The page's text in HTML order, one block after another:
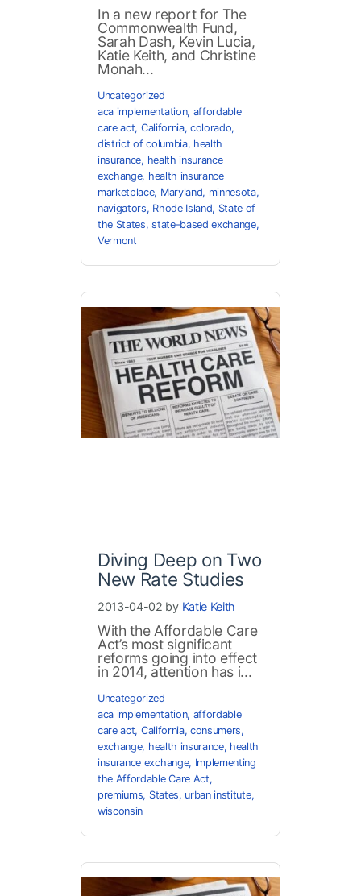
In a new report for The
Commonwealth Fund,
Sarah Dash, Kevin Lucia,
Katie Keith, and Christine
Monah...
Uncategorized
aca implementation, affordable
care act, California,colorado,
district of columbia, health
insurance, health insurance
exchange, health insurance
marketplace, Maryland, minnesota,
navigators, Rhode Island, State of
the States,state-based exchange,
Vermont
Diving Deep on Two
New Rate Studies
2013-04-02 by Katie Keith
With the Affordable Care
Act’s most significant
reforms going into effect
in 2014, attention has i...
Uncategorized
aca implementation, affordable
care act, California,consumers,
exchange, health insurance, health
insurance exchange, Implementing
the Affordable Care Act,
premiums, States, urban institute,
wisconsin